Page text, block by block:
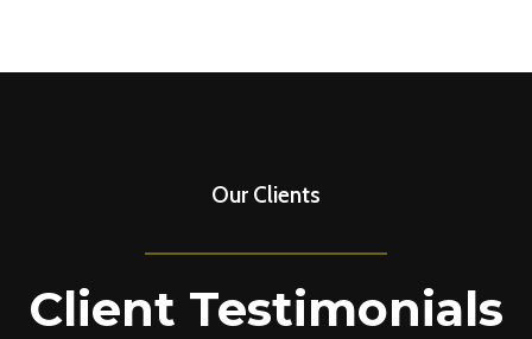
Our Clients
Client Testimonials